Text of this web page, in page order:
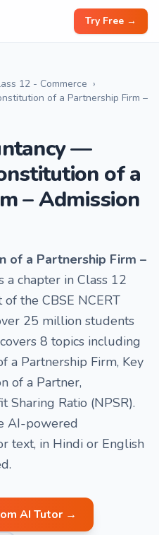
Try Free →
12 - Commerce ›
of a Partnership Firm –
—
of a
– Admission
of a Partnership Firm –
a chapter in Class 12
the CBSE NCERT
25 million students
8 topics including
a Partnership Firm, Key
of a Partner,
Ratio (NPSR).
AI-powered
text, in Hindi or English
AI Tutor →